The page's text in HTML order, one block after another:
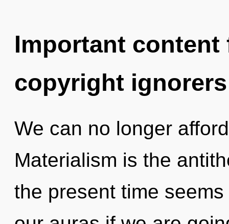
Important
copyright ignorers
We can no longer
Materialism is the
the present time